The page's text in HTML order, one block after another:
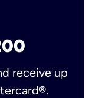
receive up